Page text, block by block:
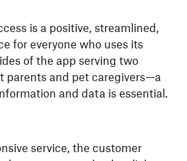
is a positive, streamlined,
for everyone who uses its
of the app serving two
parents and pet caregivers—a
and data is essential.
service, the customer